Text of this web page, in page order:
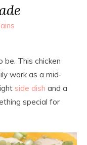
be. This chicken
work as a mid-
side dish and a
special for